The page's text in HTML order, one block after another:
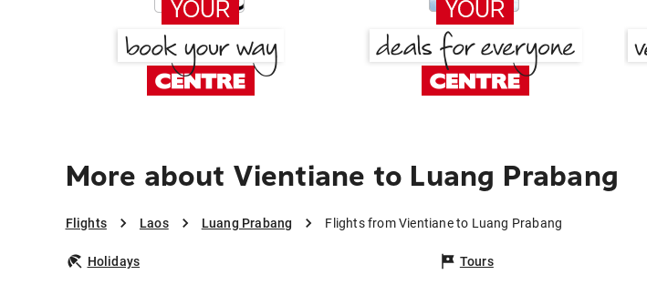
More about Vientiane to Luang Prabang
Flights Laos Luang Prabang Flights from Vientiane to Luang Prabang
Holidays Tours